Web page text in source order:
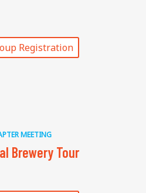
Registration
MEETING
Brewery Tour